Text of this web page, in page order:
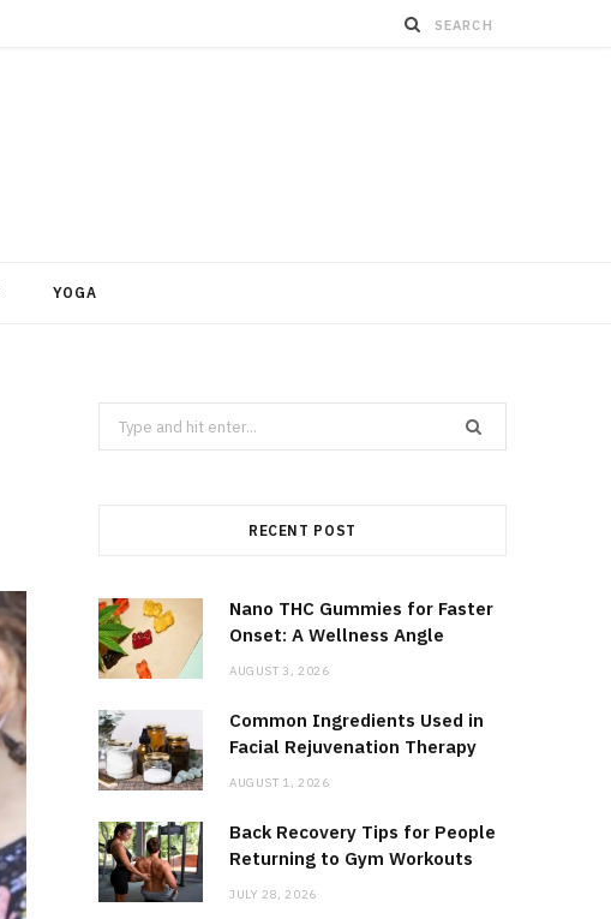
YOGA
Search
for:
RECENT POST
Nano THC Gummies for Faster
Onset: A Wellness Angle
AUGUST 3, 2026
Common Ingredients Used in
Facial Rejuvenation Therapy
AUGUST 1, 2026
Back Recovery Tips for People
Returning to Gym Workouts
JULY 28, 2026